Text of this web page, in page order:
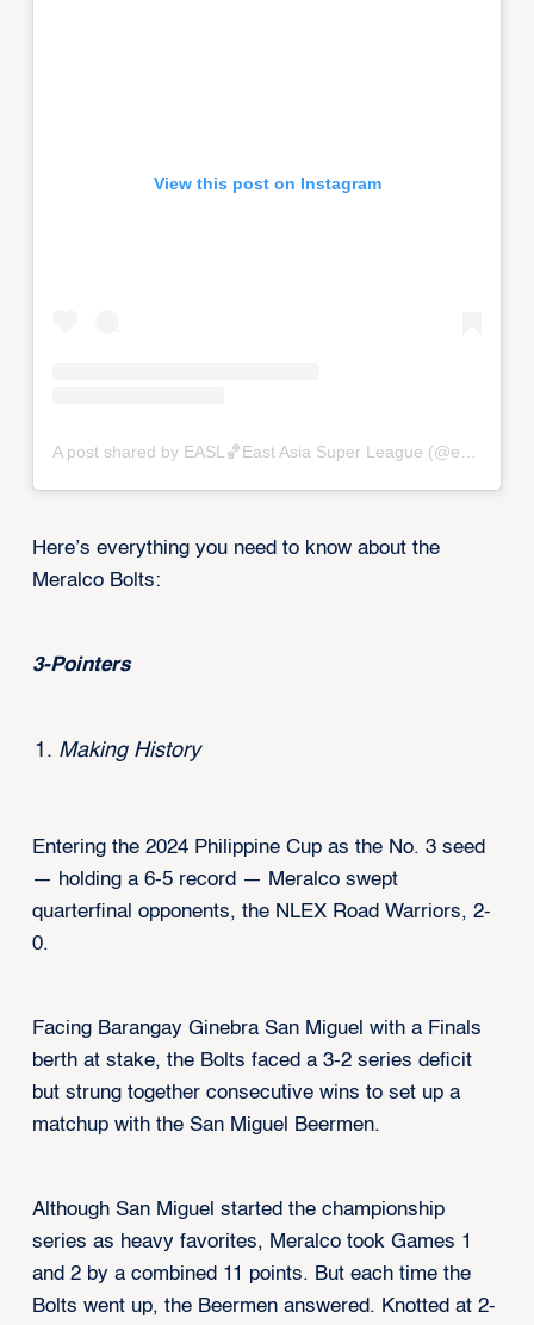
View this post on Instagram
Here’s everything you need to know about the
Meralco Bolts:
3-Pointers
Making History
Entering the 2024 Philippine Cup as the No. 3 seed
— holding a 6-5 record — Meralco swept
quarterfinal opponents, the NLEX Road Warriors, 2-
0.
Facing Barangay Ginebra San Miguel with a Finals
berth at stake, the Bolts faced a 3-2 series deficit
but strung together consecutive wins to set up a
matchup with the San Miguel Beermen.
Although San Miguel started the championship
series as heavy favorites, Meralco took Games 1
and 2 by a combined 11 points. But each time the
Bolts went up, the Beermen answered. Knotted at 2-